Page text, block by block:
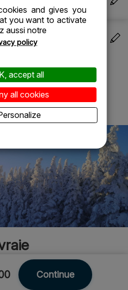
and gives you
you want to activate
aussi notre
policy
all cookies
accept all
of the season
Continue
Continue